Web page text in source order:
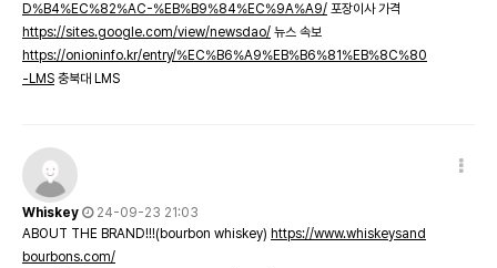
D%B4%EC%82%AC-%EB%B9%84%EC%9A%A9/ 포장이사 가격
https://sites.google.com/view/newsdao/ 뉴스 속보
https://onioninfo.kr/entry/%EC%B6%A9%EB%B6%81%EB%8C%80
-LMS 충북대 LMS
Whiskey
24-09-23 21:03
ABOUT THE BRAND!!!(bourbon whiskey) https://www.whiskeysand
bourbons.com/